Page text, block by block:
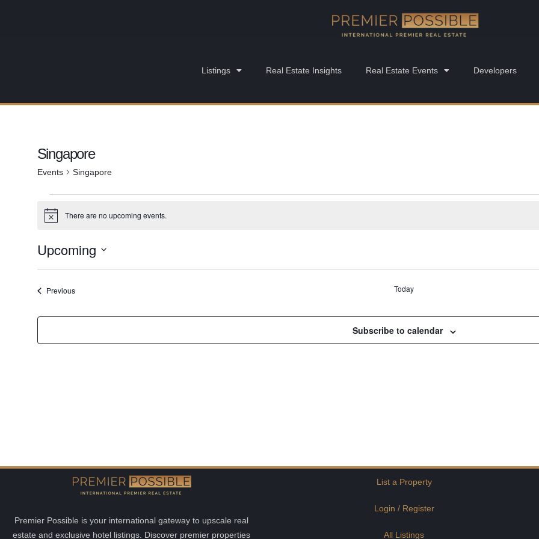
Listings Real Estate Insights Real Estate Events Developers
Singapore
Events Singapore
Notice There are no upcoming events.
Upcoming
PreviousEvents Today
Subscribe to calendar
Premier Possible is your international gateway to upscale real
estate and exclusive hotel listings. Discover premier properties
List a Property
Login / Register
All Listings